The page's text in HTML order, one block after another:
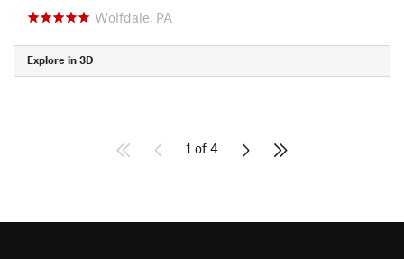
Wolfdale, PA
Explore in 3D
1 of 4